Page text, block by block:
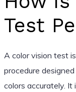
Test
A color vision test
procedure
colors accurately.